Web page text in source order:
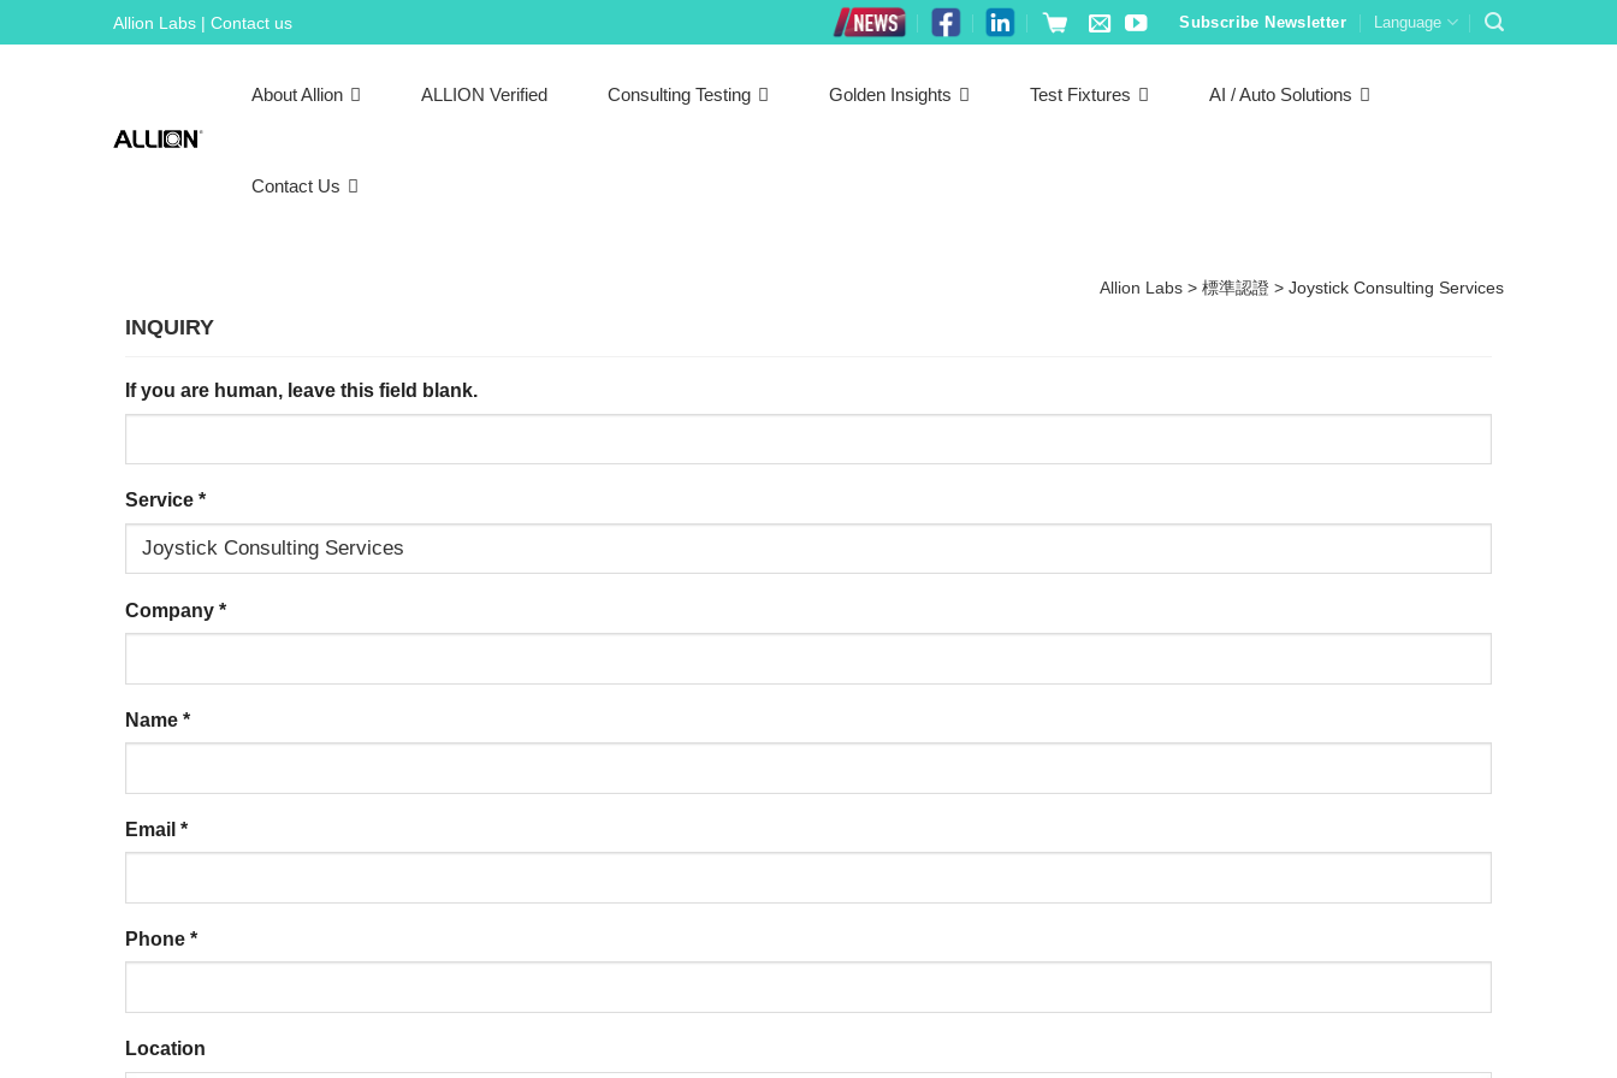
to
Allion Labs | Contact us Subscribe Newsletter Language
About Allion ALLION Verified Consulting Testing Golden Insights Test Fixtures AI / Auto Solutions
Contact Us
Allion Labs> 標準認證> Joystick Consulting Services
INQUIRY
If you are human, leave this field blank.
Service *
Company *
Name *
Email *
Phone *
Location